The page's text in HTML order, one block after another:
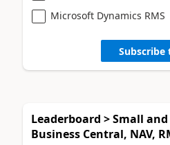
Microsoft Dynamics RMS
Subscribe
Leaderboard > Small
Business Central, NAV,